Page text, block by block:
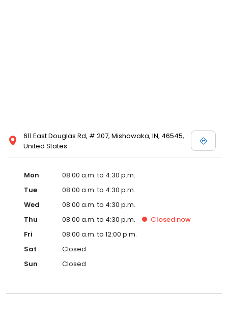
611 East Douglas Rd, # 207, Mishawaka, IN, 46545,
United States
Mon
08:00 a.m. to 4:30 p.m.
Tue
08:00 a.m. to 4:30 p.m.
Wed
08:00 a.m. to 4:30 p.m.
Thu
08:00 a.m. to 4:30 p.m. Closed now
Fri
08:00 a.m. to 12:00 p.m.
Sat
Closed
Sun
Closed